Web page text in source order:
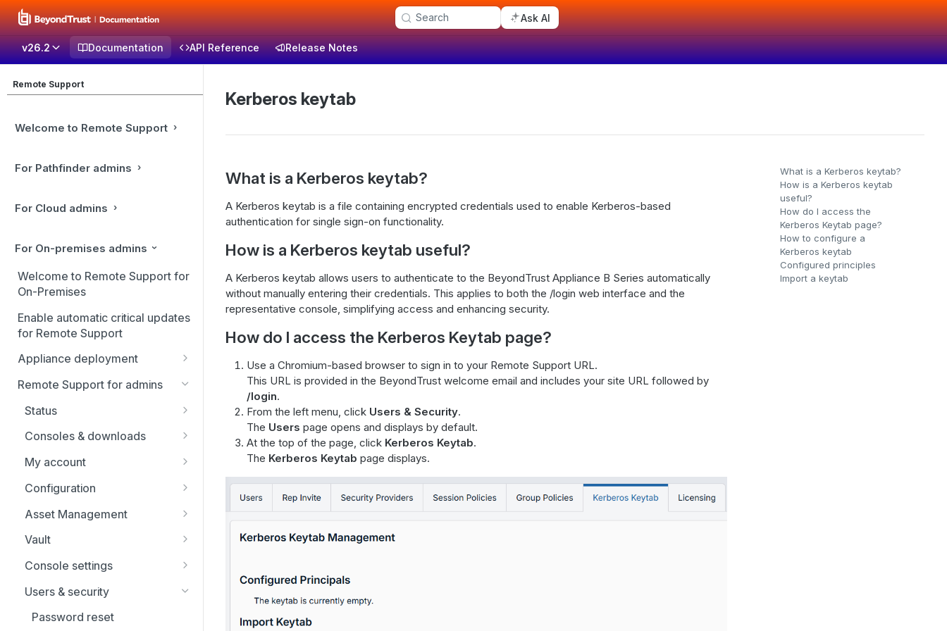
Search Ask AI
v26.2 Documentation API Reference Release Notes
Remote Support
Welcome to Remote Support
For Pathfinder admins
For Cloud admins
For On-premises admins
Welcome to Remote Support for
On-Premises
Enable automatic critical updates
for Remote Support
Appliance deployment
SSL certificate setup
re-issue an SSL certificate
Virtual Appliance installation
Appliance
Upgrade the B Series
Upgrade multiple appliances
Upgrade the appliance
hardware
Remote Support for admins
Status
Representatives
Consoles & downloads
Drivers
My account
Security
Configuration
Issues
Support teams
Skills
Support buttons
Custom fields
Asset Management
Asset Groups
Asset Policies
Asset Roles
Gateway
Vault
Account Groups
Account Policies
Endpoints
Console settings
Custom links
Canned messages
Users & security
Password reset
Kerberos keytab
What is a Kerberos keytab?
A Kerberos keytab is a file containing encrypted credentials used to enable Kerberos-based
authentication for single sign-on functionality.
How is a Kerberos keytab useful?
A Kerberos keytab allows users to authenticate to the BeyondTrust Appliance B Series automatically
without manually entering their credentials. This applies to both the /login web interface and the
representative console, simplifying access and enhancing security.
How do I access the Kerberos Keytab page?
Use a Chromium-based browser to sign in to your Remote Support URL.
This URL is provided in the BeyondTrust welcome email and includes your site URL followed by
/login.
From the left menu, click Users & Security.
The Users page opens and displays by default.
At the top of the page, click Kerberos Keytab.
The Kerberos Keytab page displays.
What is a Kerberos keytab?
How is a Kerberos keytab
useful?
How do I access the
Kerberos Keytab page?
How to configure a
Kerberos keytab
Configured principles
Import a keytab